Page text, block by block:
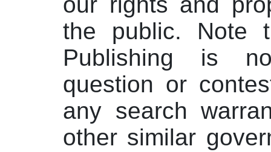
the public. Note
Publishing is
question or
any search
other similar